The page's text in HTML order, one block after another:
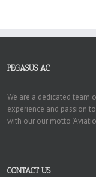
PEGASUS AC
We are a dedicated team
experience and passion
with our our motto
CONTACT US